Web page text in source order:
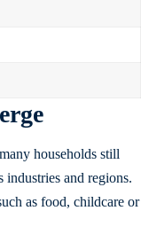
households still
industries and regions.
as food, childcare or